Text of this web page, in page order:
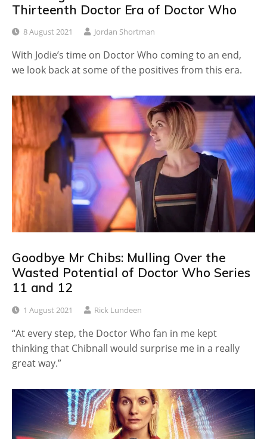
Thirteenth Doctor Era of Doctor Who
8 August 2021 Jordan Shortman
With Jodie’s time on Doctor Who coming to an end,
we look back at some of the positives from this era.
Goodbye Mr Chibs: Mulling Over the
Wasted Potential of Doctor Who Series
11 and 12
1 August 2021 Rick Lundeen
“At every step, the Doctor Who fan in me kept
thinking that Chibnall would surprise me in a really
great way.”